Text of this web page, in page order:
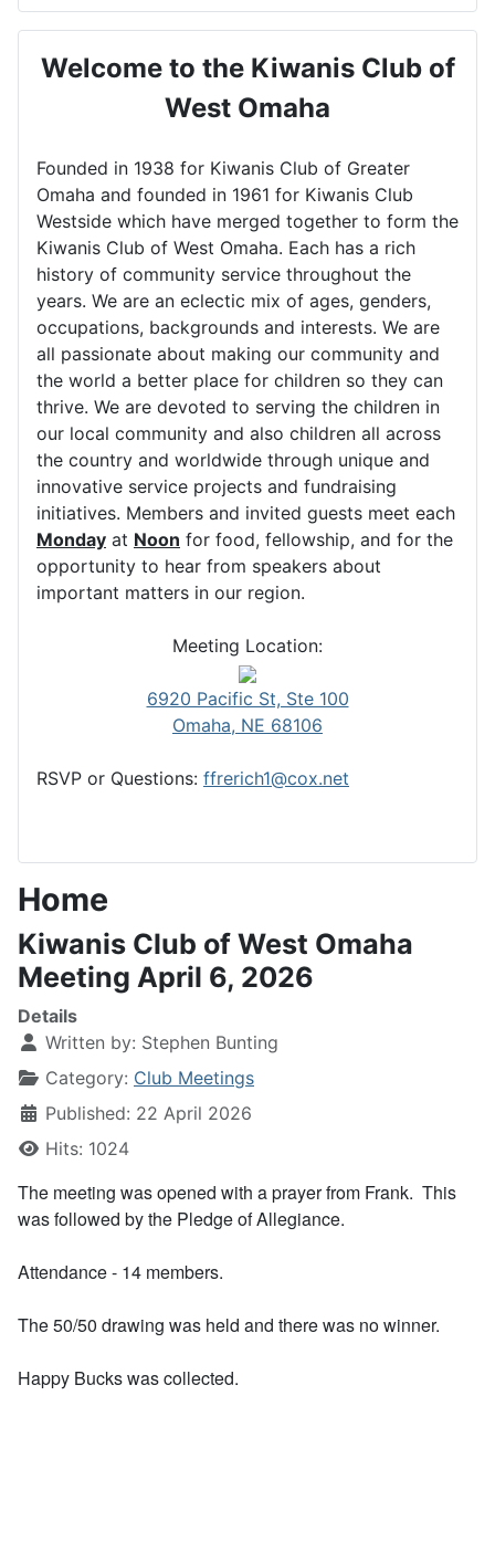
Welcome to the Kiwanis Club of
West Omaha
Founded in 1938 for Kiwanis Club of Greater
Omaha and founded in 1961 for Kiwanis Club
Westside which have merged together to form the
Kiwanis Club of West Omaha. Each has a rich
history of community service throughout the
years. We are an eclectic mix of ages, genders,
occupations, backgrounds and interests. We are
all passionate about making our community and
the world a better place for children so they can
thrive. We are devoted to serving the children in
our local community and also children all across
the country and worldwide through unique and
innovative service projects and fundraising
initiatives. Members and invited guests meet each
Monday at Noon for food, fellowship, and for the
opportunity to hear from speakers about
important matters in our region.
Meeting Location:
6920 Pacific St, Ste 100
Omaha, NE 68106
RSVP or Questions: ffrerich1@cox.net
Home
Kiwanis Club of West Omaha
Meeting April 6, 2026
Details
Written by: Stephen Bunting
Category: Club Meetings
Published: 22 April 2026
Hits: 1024
The meeting was opened with a prayer from Frank. This
was followed by the Pledge of Allegiance.
Attendance - 14 members.
The 50/50 drawing was held and there was no winner.
Happy Bucks was collected.